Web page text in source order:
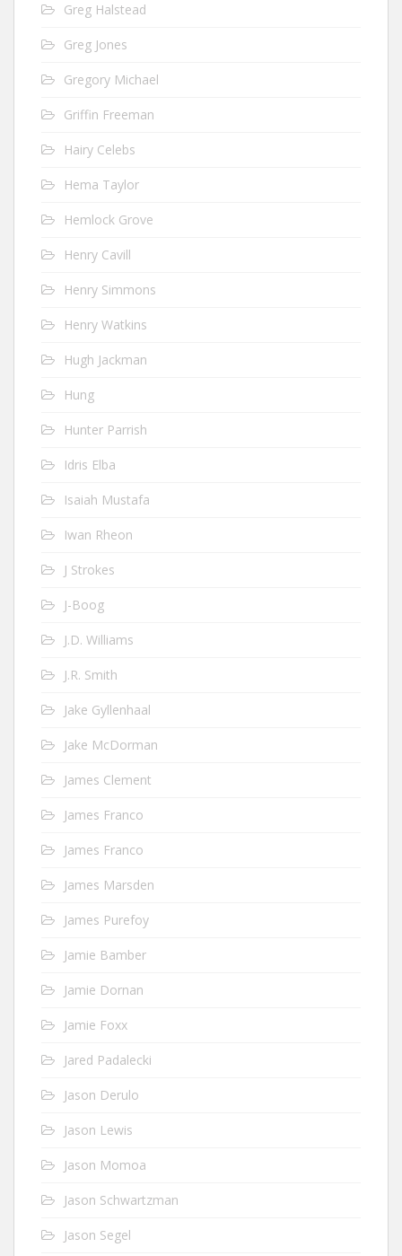
Greg Halstead
Greg Jones
Gregory Michael
Griffin Freeman
Hairy Celebs
Hema Taylor
Hemlock Grove
Henry Cavill
Henry Simmons
Henry Watkins
Hugh Jackman
Hung
Hunter Parrish
Idris Elba
Isaiah Mustafa
Iwan Rheon
J Strokes
J-Boog
J.D. Williams
J.R. Smith
Jake Gyllenhaal
Jake McDorman
James Clement
James Franco
James Franco
James Marsden
James Purefoy
Jamie Bamber
Jamie Dornan
Jamie Foxx
Jared Padalecki
Jason Derulo
Jason Lewis
Jason Momoa
Jason Schwartzman
Jason Segel